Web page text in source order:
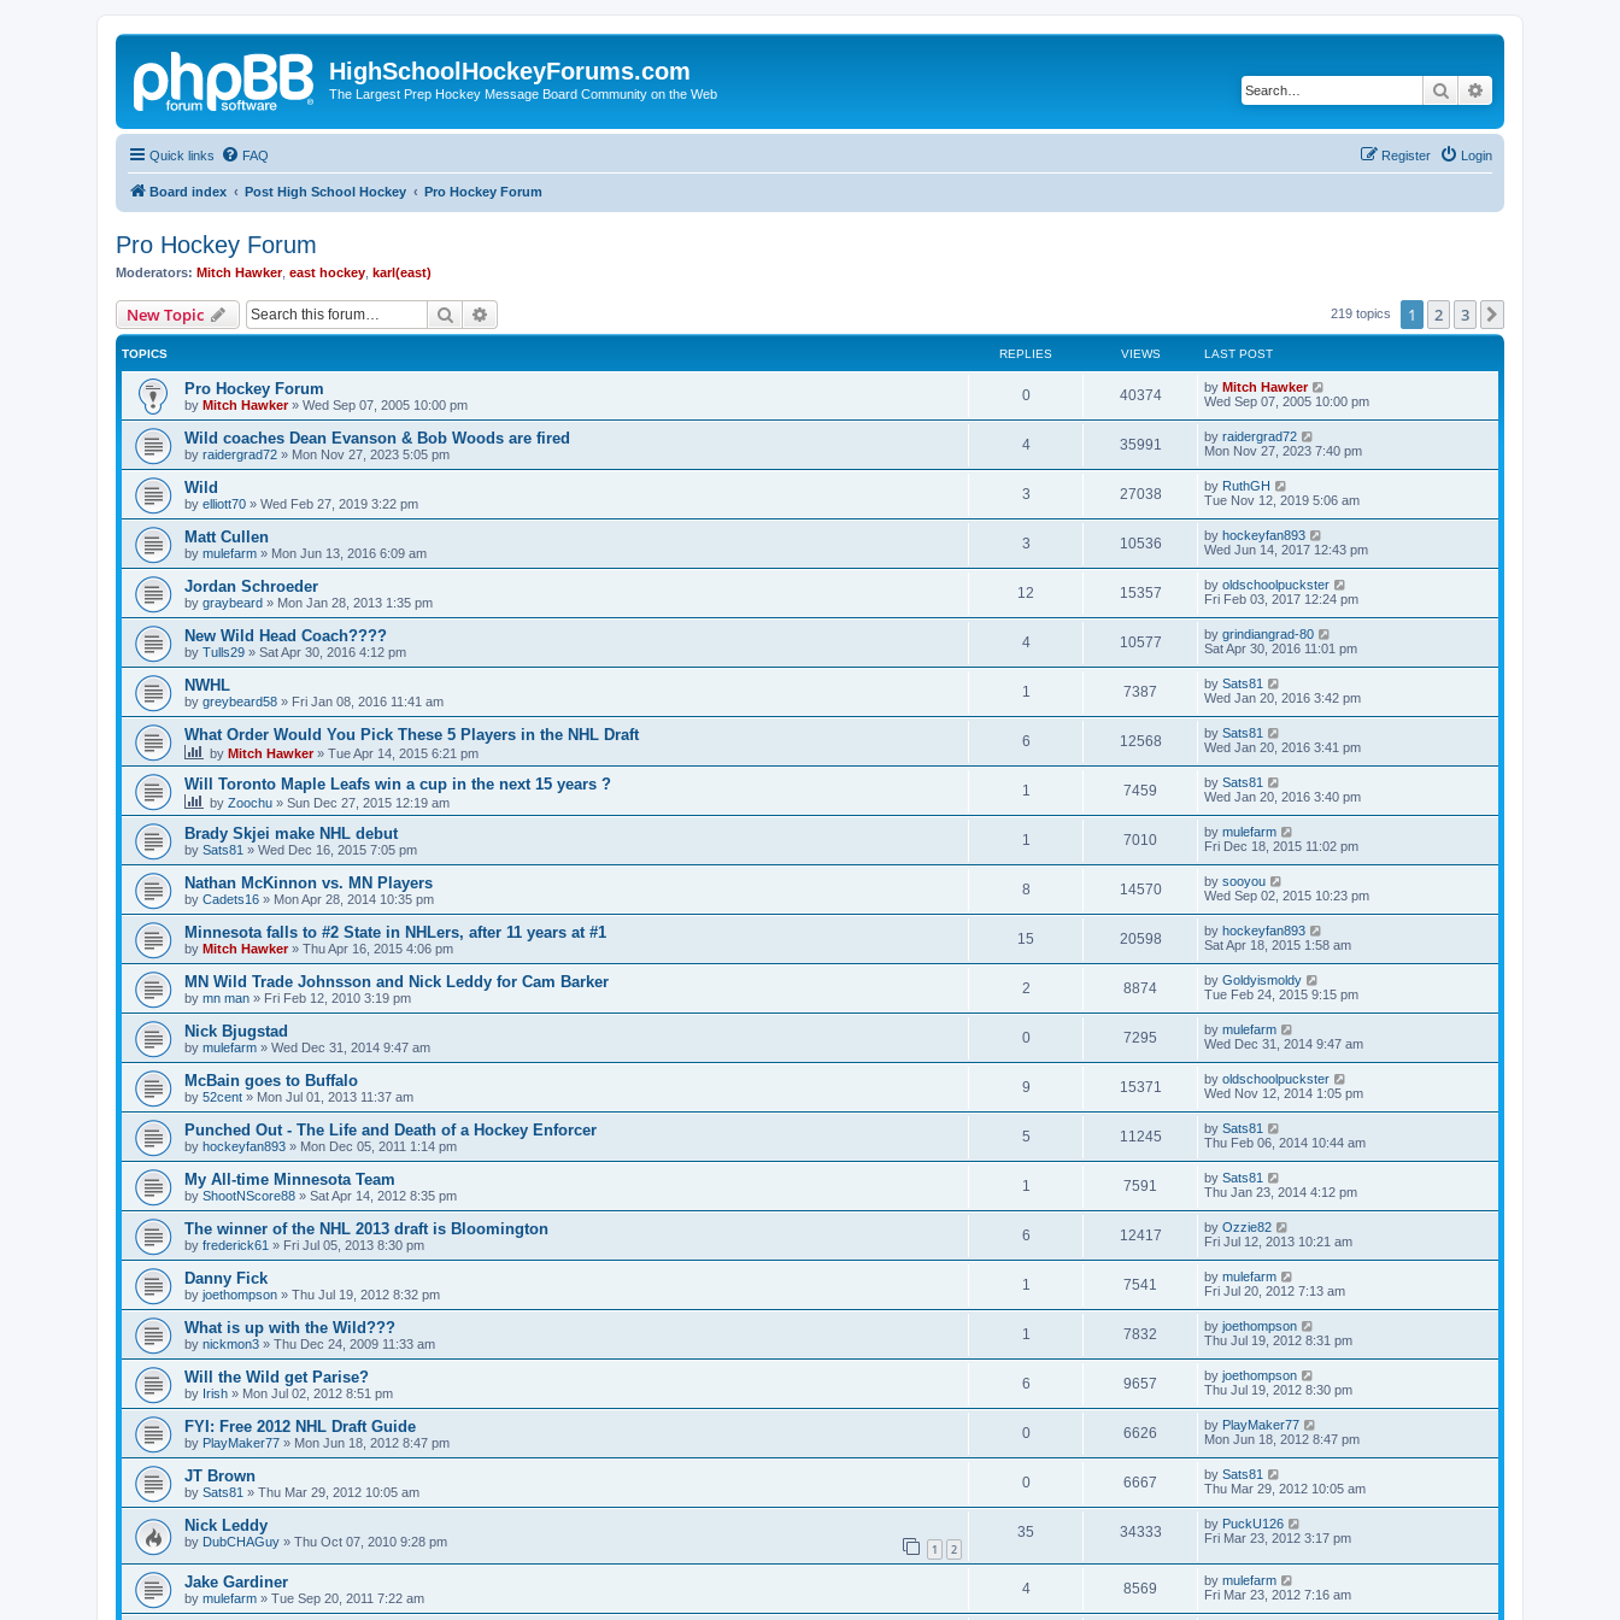
HighSchoolHockeyForums.com
The Largest Prep Hockey Message Board Community on the Web Search
Quick links FAQ Login
Register
Board index Post High School Hockey Pro Hockey Forum
Pro Hockey Forum
Moderators: Mitch Hawker, east hockey karl(east)
New Topic Search 219 topics 1 2 3
TOPICS REPLIES VIEWS LAST POST
Pro Hockey Forum
by Mitch Hawker» Wed Sep 07, 2005 10:00 pm
0 40374 by Mitch Hawker
Wed Sep 07, 2005 10:00 pm
Wild coaches Dean Evanson & Bob Woods are fired
by raidergrad72 » Mon Nov 27, 2023 5:05 pm
4 35991 by raidergrad72
Mon Nov 27, 2023 7:40 pm
Wild
by elliott70 » Wed Feb 27, 2019 3:22 pm
3 27038 by RuthGH
Tue Nov 12, 2019 5:06 am
Matt Cullen
by mulefarm » Mon Jun 13, 2016 6:09 am
3 10536 by hockeyfan893
Wed Jun 14, 2017 12:43 pm
Jordan Schroeder
by graybeard » Mon Jan 28, 2013 1:35 pm
12 15357 by oldschoolpuckster
Fri Feb 03, 2017 12:24 pm
New Wild Head Coach????
by Tulls29 » Sat Apr 30, 2016 4:12 pm
4 10577 by grindiangrad-80
Sat Apr 30, 2016 11:01 pm
NWHL
by greybeard58 » Fri Jan 08, 2016 11:41 am
1 7387 by Sats81
Wed Jan 20, 2016 3:42 pm
What Order Would You Pick These 5 Players in the NHL Draft
by Mitch Hawker» Tue Apr 14, 2015 6:21 pm
6 12568 by Sats81
Wed Jan 20, 2016 3:41 pm
Will Toronto Maple Leafs win a cup in the next 15 years ?
by Zoochu » Sun Dec 27, 2015 12:19 am
1 7459 by Sats81
Wed Jan 20, 2016 3:40 pm
Brady Skjei make NHL debut
by Sats81 » Wed Dec 16, 2015 7:05 pm
1 7010 by mulefarm
Fri Dec 18, 2015 11:02 pm
Nathan McKinnon vs. MN Players
by Cadets16 » Mon Apr 28, 2014 10:35 pm
8 14570 by sooyou
Wed Sep 02, 2015 10:23 pm
Minnesota falls to #2 State in NHLers, after 11 years at #1
by Mitch Hawker» Thu Apr 16, 2015 4:06 pm
15 20598 by hockeyfan893
Sat Apr 18, 2015 1:58 am
MN Wild Trade Johnsson and Nick Leddy for Cam Barker
by mn man » Fri Feb 12, 2010 3:19 pm
2 8874 by Goldyismoldy
Tue Feb 24, 2015 9:15 pm
Nick Bjugstad
by mulefarm » Wed Dec 31, 2014 9:47 am
0 7295 by mulefarm
Wed Dec 31, 2014 9:47 am
McBain goes to Buffalo
by 52cent » Mon Jul 01, 2013 11:37 am
9 15371 by oldschoolpuckster
Wed Nov 12, 2014 1:05 pm
Punched Out - The Life and Death of a Hockey Enforcer
by hockeyfan893 » Mon Dec 05, 2011 1:14 pm
5 11245 by Sats81
Thu Feb 06, 2014 10:44 am
My All-time Minnesota Team
by ShootNScore88 » Sat Apr 14, 2012 8:35 pm
1 7591 by Sats81
Thu Jan 23, 2014 4:12 pm
The winner of the NHL 2013 draft is Bloomington
by frederick61 » Fri Jul 05, 2013 8:30 pm
6 12417 by Ozzie82
Fri Jul 12, 2013 10:21 am
Danny Fick
by joethompson » Thu Jul 19, 2012 8:32 pm
1 7541 by mulefarm
Fri Jul 20, 2012 7:13 am
What is up with the Wild???
by nickmon3 » Thu Dec 24, 2009 11:33 am
1 7832 by joethompson
Thu Jul 19, 2012 8:31 pm
Will the Wild get Parise?
by Irish » Mon Jul 02, 2012 8:51 pm
6 9657 by joethompson
Thu Jul 19, 2012 8:30 pm
FYI: Free 2012 NHL Draft Guide
by PlayMaker77 » Mon Jun 18, 2012 8:47 pm
0 6626 by PlayMaker77
Mon Jun 18, 2012 8:47 pm
JT Brown
by Sats81 » Thu Mar 29, 2012 10:05 am
0 6667 by Sats81
Thu Mar 29, 2012 10:05 am
Nick Leddy
by DubCHAGuy » Thu Oct 07, 2010 9:28 pm 1 2
35 34333 by PuckU126
Fri Mar 23, 2012 3:17 pm
Jake Gardiner
by mulefarm » Tue Sep 20, 2011 7:22 am
4 8569 by mulefarm
Fri Mar 23, 2012 7:16 am